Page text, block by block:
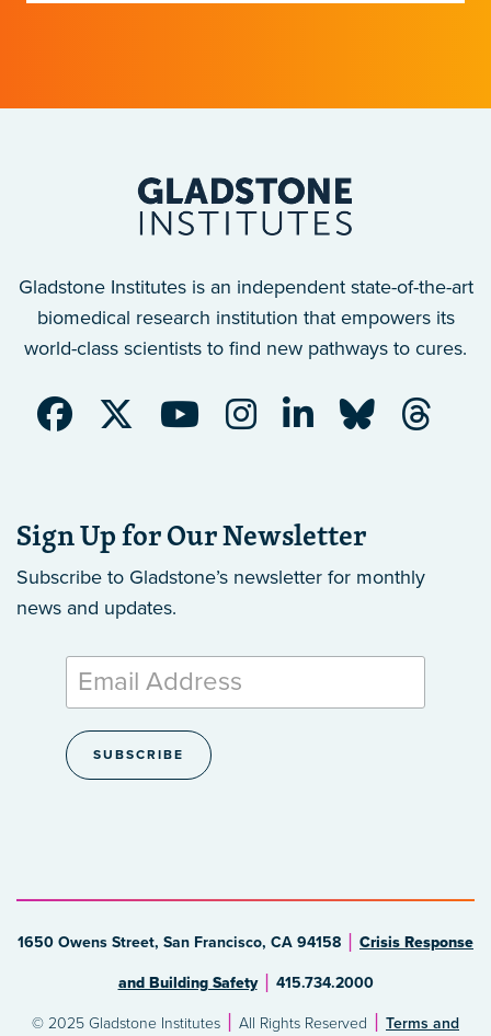
Gladstone Institutes is an independent state-of-the-art
biomedical research institution that empowers its
world-class scientists to find new pathways to cures.
Sign Up for Our Newsletter
Subscribe to Gladstone’s newsletter for monthly
news and updates.
1650 Owens Street, San Francisco, CA 94158 Crisis Response
and Building Safety 415.734.2000
© 2025 Gladstone Institutes All Rights Reserved Terms and